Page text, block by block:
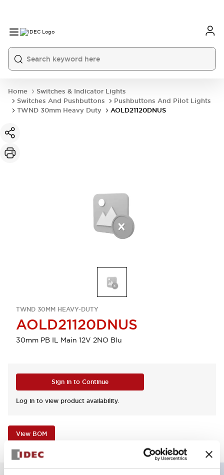
Home
Switches & Indicator Lights
Switches And Pushbuttons
Pushbuttons And Pilot Lights
TWND 30mm Heavy Duty
AOLD21120DNUS
TWND 30MM HEAVY-DUTY
AOLD21120DNUS
30mm PB IL Main 12V 2NO Blu
Sign in to Continue
Log in to view product availability.
View BOM